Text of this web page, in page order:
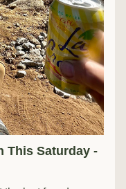
This Saturday -